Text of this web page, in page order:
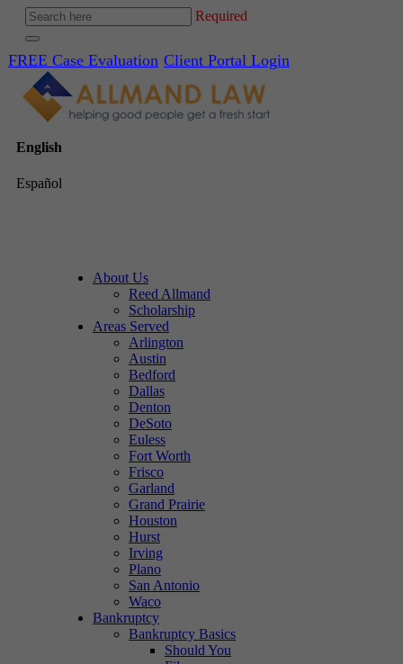
Required
FREE Case Evaluation Client Portal Login
English
Español
About Us
Reed Allmand
Scholarship
Areas Served
Arlington
Austin
Bedford
Dallas
Denton
DeSoto
Euless
Fort Worth
Frisco
Garland
Grand Prairie
Houston
Hurst
Irving
Plano
San Antonio
Waco
Bankruptcy
Bankruptcy Basics
Should You